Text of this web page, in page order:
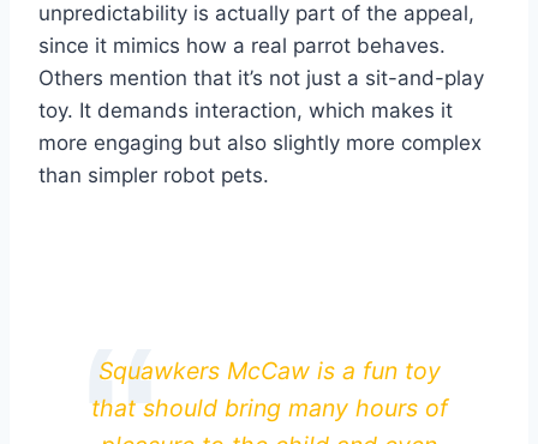
unpredictability is actually part of the appeal,
since it mimics how a real parrot behaves.
Others mention that it’s not just a sit-and-play
toy. It demands interaction, which makes it
more engaging but also slightly more complex
than simpler robot pets.
Squawkers McCaw is a fun toy
that should bring many hours of